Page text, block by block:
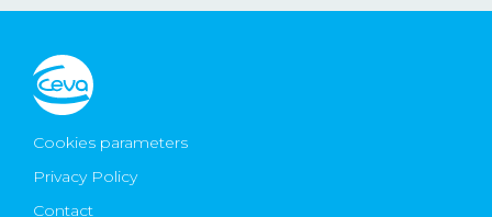
Cookies parameters
Privacy Policy
Contact